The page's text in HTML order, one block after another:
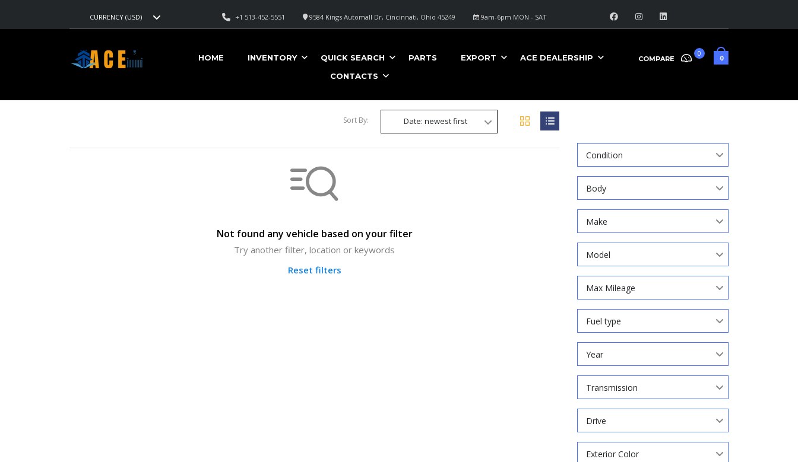
CURRENCY (USD) 9am-6pm MON - SAT
9584 Kings Automall Dr, Cincinnati, Ohio 45249
+1 513-452-5551
0
COMPARE
0
HOME INVENTORY QUICK SEARCH PARTS EXPORT
ACE DEALERSHIP
CONTACTS
Condition
Body
Make
Model
Max Mileage
Fuel type
Year
Transmission
Drive
Exterior Color
Sort By: Date: newest first
Not found any vehicle based on your filter
Try another filter, location or keywords
Reset filters